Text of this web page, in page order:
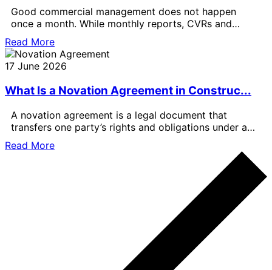
Good commercial management does not happen
once a month. While monthly reports, CVRs and
formal valuations are important, the best
Read More
17 June 2026
What Is a Novation Agreement in Construc...
A novation agreement is a legal document that
transfers one party’s rights and obligations under a
contract to another party.
Read More